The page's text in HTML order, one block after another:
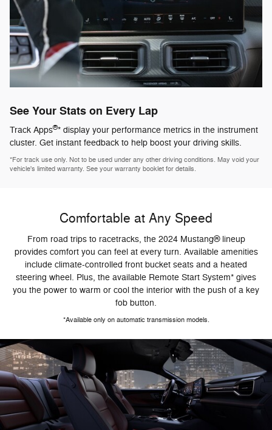
See Your Stats on Every Lap
Track Apps®* display your performance metrics in the instrument
cluster. Get instant feedback to help boost your driving skills.
*For track use only. Not to be used under any other driving conditions. May void your
vehicle's limited warranty. See your warranty booklet for details.
Comfortable at Any Speed
From road trips to racetracks, the 2024 Mustang® lineup
provides comfort you can feel at every turn. Available amenities
include climate-controlled front bucket seats and a heated
steering wheel. Plus, the available Remote Start System* gives
you the power to warm or cool the interior with the push of a key
fob button.
*Available only on automatic transmission models.